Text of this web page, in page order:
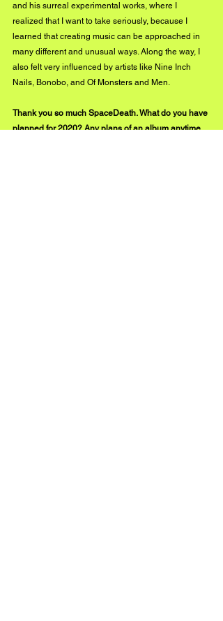
and his surreal experimental works, where I
realized that I want to take seriously, because I
learned that creating music can be approached in
many different and unusual ways. Along the way, I
also felt very influenced by artists like Nine Inch
Nails, Bonobo, and Of Monsters and Men.
Thank you so much SpaceDeath. What do you have
planned for 2020? Any plans of an album anytime